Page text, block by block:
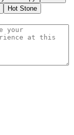
Hot Stone